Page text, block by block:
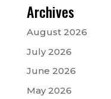
Archives
August 2026
July 2026
June 2026
May 2026